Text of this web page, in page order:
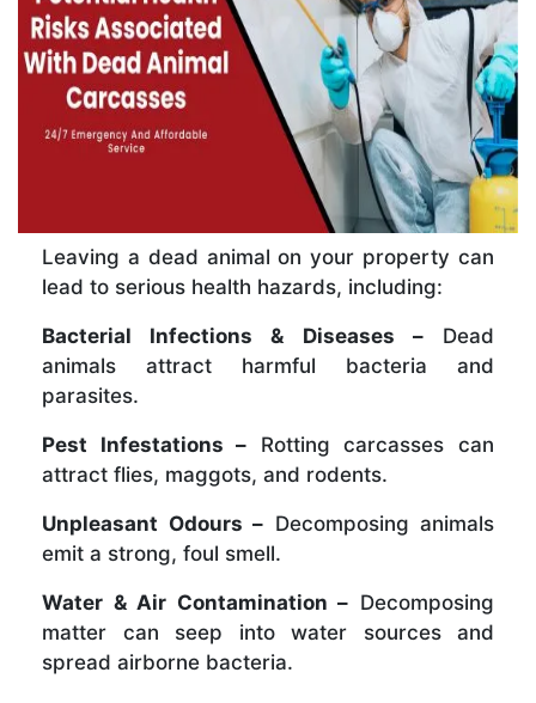
Leaving a dead animal on your property can
lead to serious health hazards, including:
Bacterial Infections & Diseases –Dead
animals attract harmful bacteria and
parasites.
Pest Infestations – Rotting carcasses can
attract flies, maggots, and rodents.
Unpleasant Odours – Decomposing animals
emit a strong, foul smell.
Water & Air Contamination – Decomposing
matter can seep into water sources and
spread airborne bacteria.